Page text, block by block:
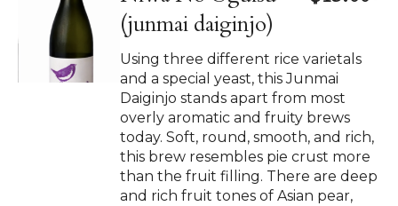
(junmai daiginjo)
Using three different rice varietals
and a special yeast, this Junmai
Daiginjo stands apart from most
overly aromatic and fruity brews
today. Soft, round, smooth, and rich,
this brew resembles pie crust more
than the fruit filling. There are deep
and rich fruit tones of Asian pear,